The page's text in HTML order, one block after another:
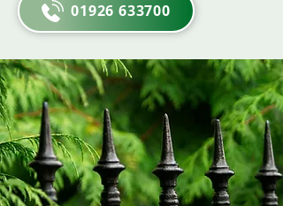
01926 633700